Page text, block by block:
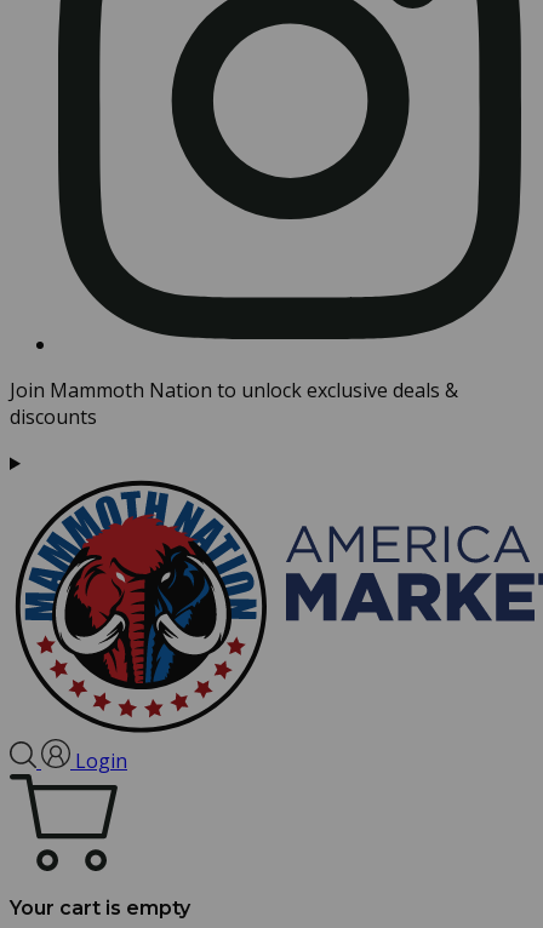
Join Mammoth Nation to unlock exclusive deals &
discounts
Login
Your cart is empty